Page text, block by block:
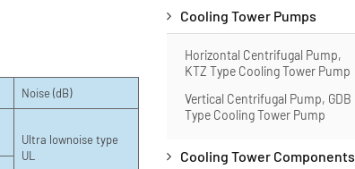
Noise (dB)
Ultra lownoise type
UL
Cooling Tower Pumps
Horizontal Centrifugal Pump,
KTZ Type Cooling Tower Pump
Vertical Centrifugal Pump, GDB
Type Cooling Tower Pump
Cooling Tower Components